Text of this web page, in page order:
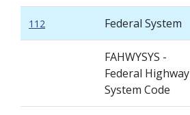
112 Federal System
FAHWYSYS -
Federal Highway
System Code